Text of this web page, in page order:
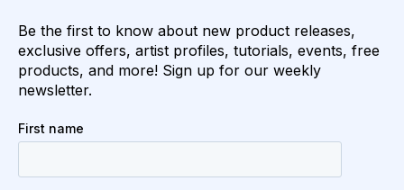
Be the first to know about new product releases,
exclusive offers, artist profiles, tutorials, events, free
products, and more! Sign up for our weekly
newsletter.